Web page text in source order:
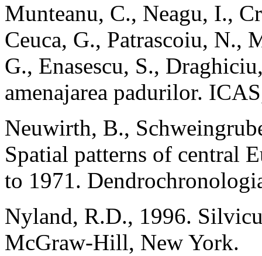
Munteanu, C., Neagu, I.,
Ceuca, G., Patrascoiu, N.,
G., Enasescu, S.,
amenajarea padurilor.
Neuwirth, B.,
Spatial patterns of central
to 1971.
Nyland, R.D., 1996.
McGraw-Hill, New York.